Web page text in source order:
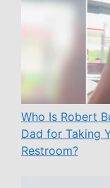
Who Is Robert
Dad for Taking
Restroom?